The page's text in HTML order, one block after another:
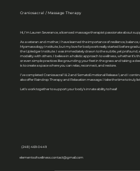
(248) 469-0449
elementsofwellness.contact@gmail.com
Craniosacral / Massage Therapy
Hi, I’m Lauren Severance, a licensed massage therapist passionate about
As a veteran and mother, I have learned the importance of resilience,
Myomassology Institute, but my love for bodywork really started before
the Upledger Institute. I was immediately drawn to the subtle, yet profound,
modality with others. I believe in a holistic approach to wellness, whether it’s
or even simple practices like grounding your feet in the grass and taking a
is to create a space where you can relax, reconnect, and restore.
I’ve completed Craniosacral 1 & 2 and SomatoEmotional Release 1, and I
also offer Raindrop Therapy and Relaxation massage. I take the time to truly
Let’s work together to support your body’s innate ability to heal!